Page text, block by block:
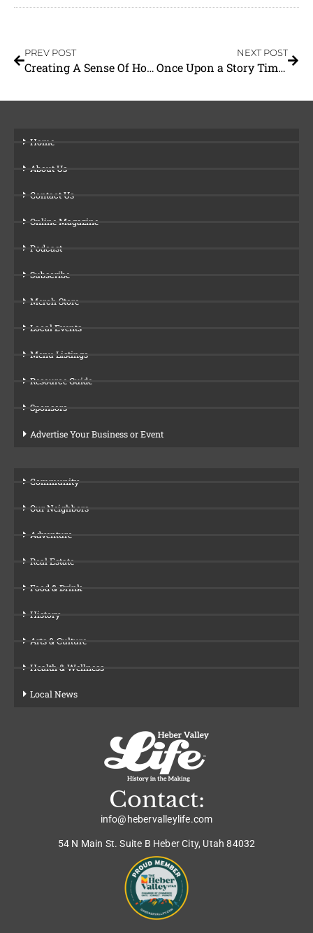
PREV POST
Creating A Sense Of Home
NEXT POST
Once Upon a Story Time With Miss Sally
Home
About Us
Contact Us
Online Magazine
Podcast
Subscribe
Merch Store
Local Events
Menu Listings
Resource Guide
Sponsors
Advertise Your Business or Event
Community
Our Neighbors
Adventure
Real Estate
Food & Drink
History
Arts & Culture
Health & Wellness
Local News
Contact:
info@hebervalleylife.com
54 N Main St. Suite B Heber City, Utah 84032